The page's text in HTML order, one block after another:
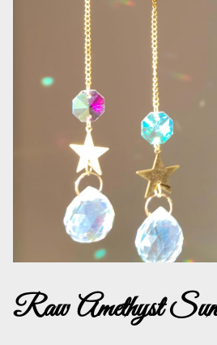
Raw Amethyst